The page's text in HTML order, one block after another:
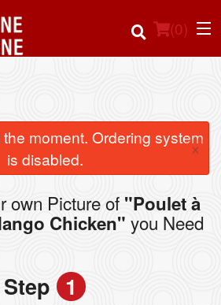
(0)
moment. Ordering system
is disabled.
×
own Picture of "Poulet à
Chicken" you Need
Step 1